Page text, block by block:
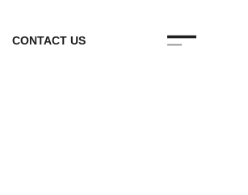
CONTACT US